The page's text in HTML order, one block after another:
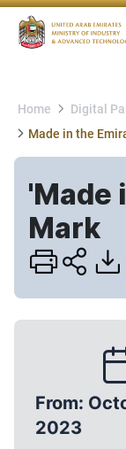
Home Digital
'Made
Mark
From:
2023